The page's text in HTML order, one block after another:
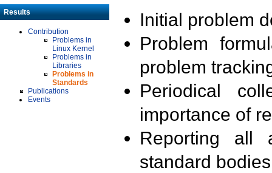
Results
Contribution
Problems in
Linux Kernel
Problems in
Libraries
Problems in
Standards
Publications
Events
Initial problem
Problem
problem
Periodical
importance of
Reporting all
standard